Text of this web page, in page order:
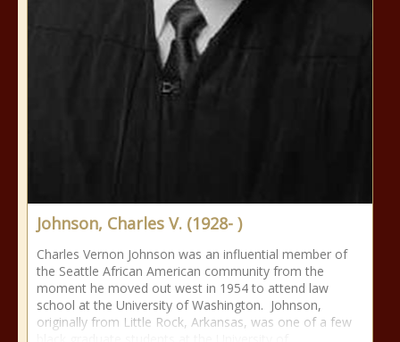
Johnson, Charles V. (1928- )
Charles Vernon Johnson was an influential member of
the Seattle African American community from the
moment he moved out west in 1954 to attend law
school at the University of Washington. Johnson,
originally from Little Rock, Arkansas, was one of a few